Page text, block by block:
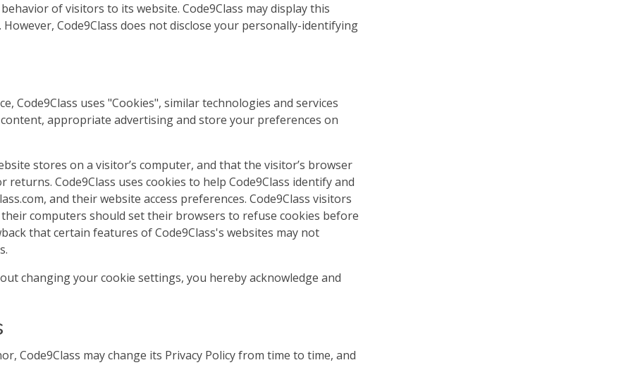
of visitors to its website. Code9Class may display this
Code9Class does not disclose your personally-identifying
Code9Class uses "Cookies", similar technologies and services
appropriate advertising and store your preferences on
stores on a visitor’s computer, and that the visitor’s browser
Code9Class uses cookies to help Code9Class identify and
and their website access preferences. Code9Class visitors
computers should set their browsers to refuse cookies before
that certain features of Code9Class's websites may not
changing your cookie settings, you hereby acknowledge and
Code9Class may change its Privacy Policy from time to time, and